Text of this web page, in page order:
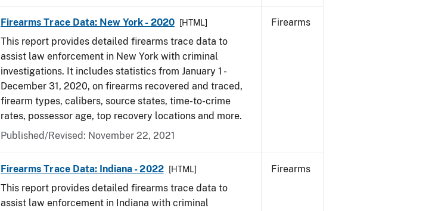
Firearms Trace Data: New York - 2020 [HTML]
This report provides detailed firearms trace data to
assist law enforcement in New York with criminal
investigations. It includes statistics from January 1 -
December 31, 2020, on firearms recovered and traced,
firearm types, calibers, source states, time-to-crime
rates, possessor age, top recovery locations and more.
Published/Revised: November 22, 2021
Firearms
Firearms Trace Data: Indiana - 2022 [HTML]
This report provides detailed firearms trace data to
assist law enforcement in Indiana with criminal
Firearms